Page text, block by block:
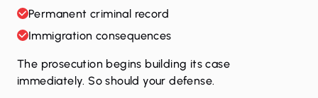
Permanent criminal record
Immigration consequences
The prosecution begins building its case
immediately. So should your defense.